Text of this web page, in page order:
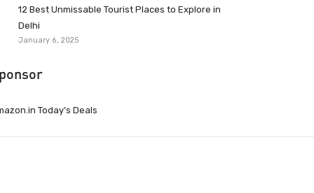
12 Best Unmissable Tourist Places to Explore in
Delhi
January 6, 2025
Today’s Deals